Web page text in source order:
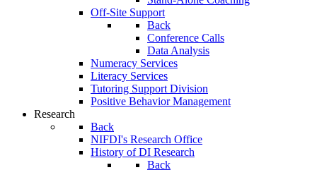
Off-Site Support
Back
Conference Calls
Data Analysis
Numeracy Services
Literacy Services
Tutoring Support Division
Positive Behavior Management
Research
Back
NIFDI's Research Office
History of DI Research
Back